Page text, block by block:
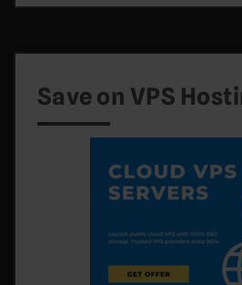
Save on VPS